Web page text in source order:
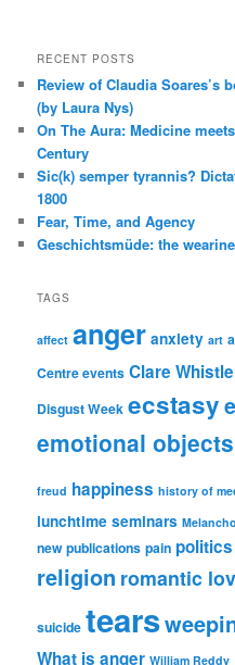
RECENT POSTS
Review of Claudia Soares’s
(by Laura Nys)
On The Aura: Medicine
Century
Sic(k) semper tyrannis?
1800
Fear, Time, and Agency
Geschichtsmüde: the
TAGS
affect anger anxiety art
Centre events Clare
Disgust Week ecstasy
emotional objects
freud happiness history of
lunchtime seminars
new publications pain politics
religion romantic
suicide tears
What is anger William Reddy